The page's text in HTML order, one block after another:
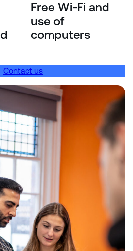
Free Wi-Fi and
use of
computers
Contact us